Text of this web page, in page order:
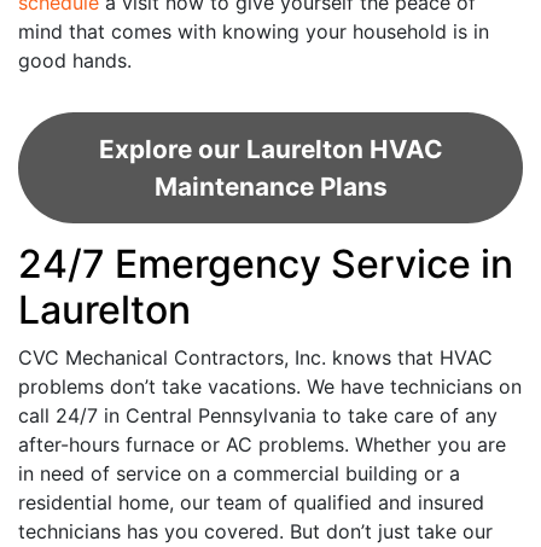
mind that comes with knowing your household is in
good hands.
Explore our Laurelton HVAC
Maintenance Plans
24/7 Emergency Service in
Laurelton
CVC Mechanical Contractors, Inc. knows that HVAC
problems don’t take vacations. We have technicians on
call 24/7 in Central Pennsylvania to take care of any
after-hours furnace or AC problems. Whether you are
in need of service on a commercial building or a
residential home, our team of qualified and insured
technicians has you covered. But don’t just take our